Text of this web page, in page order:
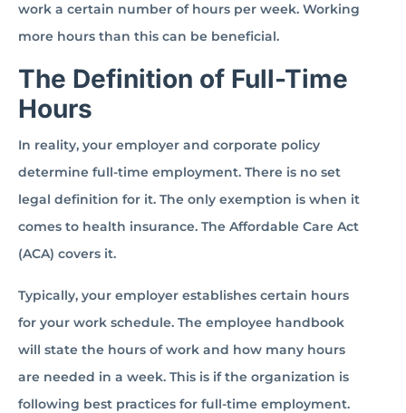
work a certain number of hours per week. Working
more hours than this can be beneficial.
The Definition of Full-Time
Hours
In reality, your employer and corporate policy
determine full-time employment. There is no set
legal definition for it. The only exemption is when it
comes to health insurance. The Affordable Care Act
(ACA) covers it.
Typically, your employer establishes certain hours
for your work schedule. The employee handbook
will state the hours of work and how many hours
are needed in a week. This is if the organization is
following best practices for full-time employment.